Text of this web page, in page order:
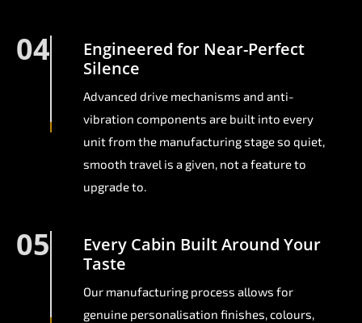
04
Engineered for Near-Perfect
Silence
Advanced drive mechanisms and anti-
vibration components are built into every
unit from the manufacturing stage so quiet,
smooth travel is a given, not a feature to
upgrade to.
05
Every Cabin Built Around Your
Taste
Our manufacturing process allows for
genuine personalisation finishes, colours,